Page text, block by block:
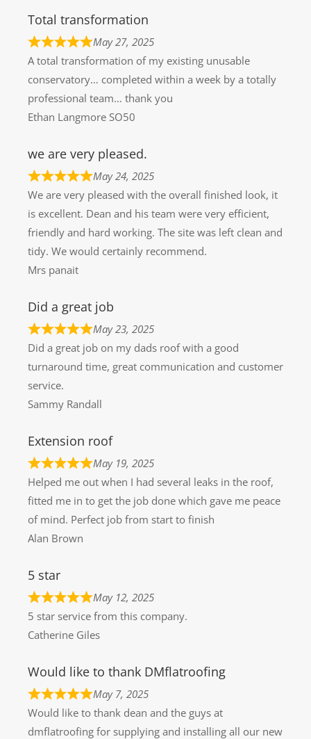
Total transformation
May 27, 2025
A total transformation of my existing unusable
conservatory… completed within a week by a totally
professional team… thank you
Ethan Langmore SO50
we are very pleased.
May 24, 2025
We are very pleased with the overall finished look, it
is excellent. Dean and his team were very efficient,
friendly and hard working. The site was left clean and
tidy. We would certainly recommend.
Mrs panait
Did a great job
May 23, 2025
Did a great job on my dads roof with a good
turnaround time, great communication and customer
service.
Sammy Randall
Extension roof
May 19, 2025
Helped me out when I had several leaks in the roof,
fitted me in to get the job done which gave me peace
of mind. Perfect job from start to finish
Alan Brown
5 star
May 12, 2025
5 star service from this company.
Catherine Giles
Would like to thank DMflatroofing
May 7, 2025
Would like to thank dean and the guys at
dmflatroofing for supplying and installing all our new